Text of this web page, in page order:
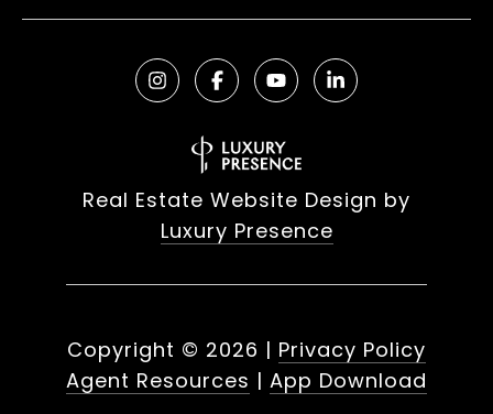
Real Estate Website Design by
Luxury Presence
Copyright © 2026 | Privacy Policy
Agent Resources | App Download